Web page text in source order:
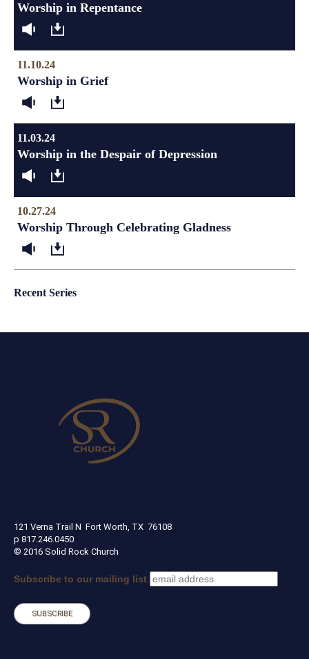
Worship in Repentance
11.10.24
Worship in Grief
11.03.24
Worship in the Despair of Depression
10.27.24
Worship Through Celebrating Gladness
Recent Series
121 Verna Trail N Fort Worth, TX 76108
p 817.246.0450
© 2016 Solid Rock Church
Subscribe to our mailing list